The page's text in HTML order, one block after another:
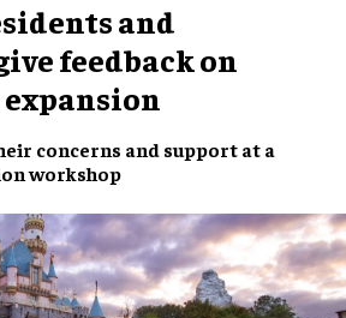
and
feedback on
concerns and support at a
workshop